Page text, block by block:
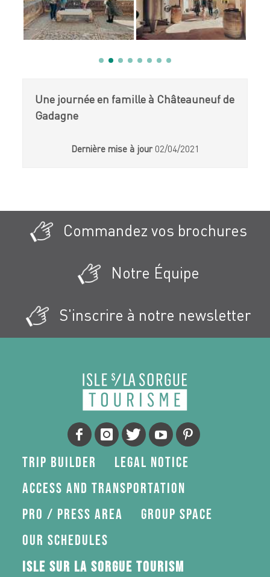
Une journée en famille à Châteauneuf de
Gadagne
Dernière mise à jour 02/04/2021
Commandez vos brochures
Notre Équipe
S'inscrire à notre newsletter
Trip Builder
Legal Notice
Access and transportation
Pro / press area
Group space
Our schedules
Isle sur la Sorgue Tourism